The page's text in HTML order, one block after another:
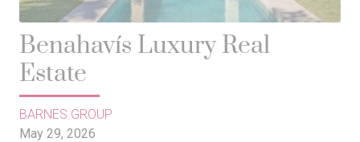
Benahavís Luxury Real
Estate
May 29, 2026
BARNES GROUP